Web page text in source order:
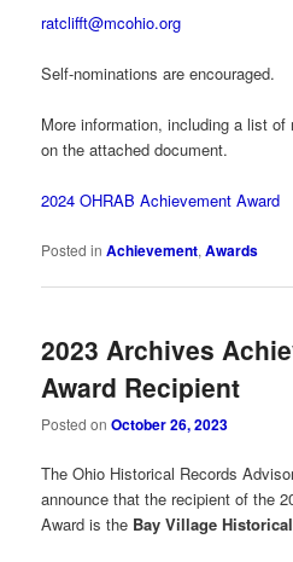
ratclifft@mcohio.org
Self-nominations are encouraged.
More information, including a list
on the attached document.
2024 OHRAB Achievement Award
Posted in Achievement,Awards
2023 Archives
Award Recipient
Posted onOctober 26, 2023
The Ohio Historical Records
announce that the recipient of the
Award is the Bay Village